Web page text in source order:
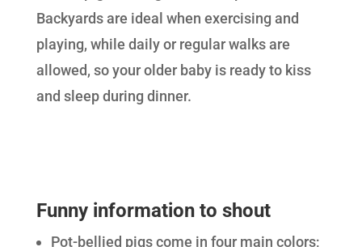
Backyards are ideal when exercising and
playing, while daily or regular walks are
allowed, so your older baby is ready to kiss
and sleep during dinner.
Funny information to shout
Pot-bellied pigs come in four main colors;